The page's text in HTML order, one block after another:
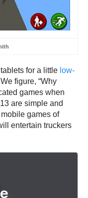
for a little low-
We figure, “Why
games when
are simple and
mobile games of
entertain truckers